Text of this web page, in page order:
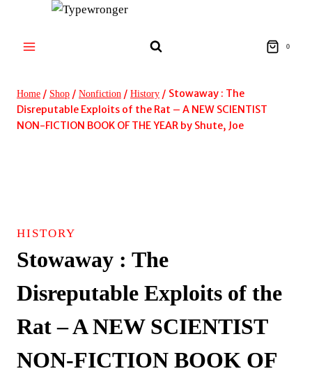
content
0
Home / Shop / Nonfiction / History / Stowaway : The
Disreputable Exploits of the Rat – A NEW SCIENTIST
NON-FICTION BOOK OF THE YEAR by Shute, Joe
HISTORY
Stowaway : The
Disreputable Exploits of the
Rat – A NEW SCIENTIST
NON-FICTION BOOK OF